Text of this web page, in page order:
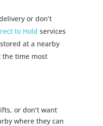
or don’t
to Hold services
at a nearby
the time most
or don’t want
where they can